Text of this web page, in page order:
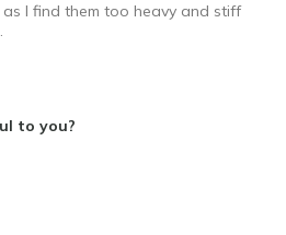
I find them too heavy and stiff
to you?